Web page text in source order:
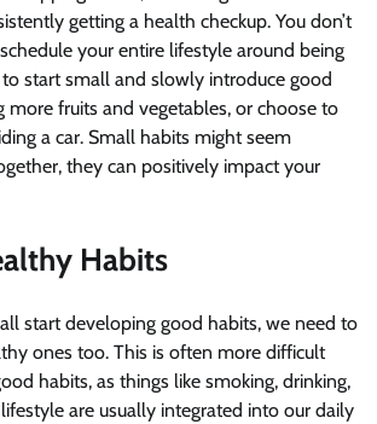
getting a health checkup. You don’t
your entire lifestyle around being
to start small and slowly introduce good
more fruits and vegetables, or choose to
a car. Small habits might seem
they can positively impact your
Habits
start developing good habits, we need to
ones too. This is often more difficult
habits, as things like smoking, drinking,
are usually integrated into our daily